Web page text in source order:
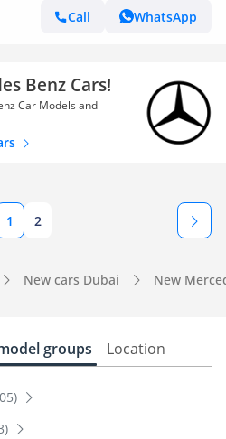
Call
WhatsApp
Benz Cars!
Car Models and
1 2
New cars Dubai New
groups Location